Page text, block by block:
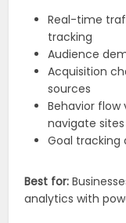
Real-time
tracking
Audience
Acquisition
sources
Behavior flow
navigate sites
Goal tracking
Best for:
analytics with